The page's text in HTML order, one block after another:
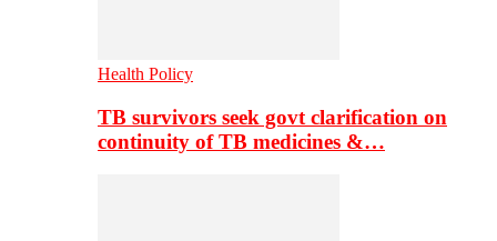
Health Policy
TB survivors seek govt clarification on
continuity of TB medicines &…